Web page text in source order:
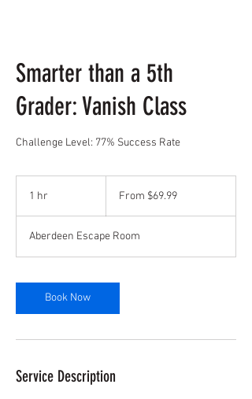
Smarter than a 5th
Grader: Vanish Class
Challenge Level: 77% Success Rate
1 hr From $69.99
Aberdeen Escape Room
Book Now
Service Description